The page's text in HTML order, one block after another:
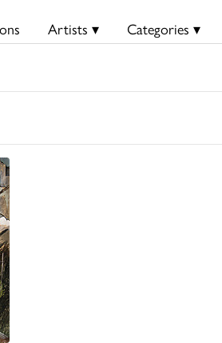
Artists ▾ Categories ▾